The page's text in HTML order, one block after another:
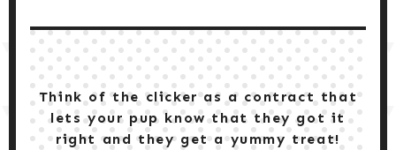
Think of the clicker as a contract that
lets your pup know that they got it
right and they get a yummy treat!